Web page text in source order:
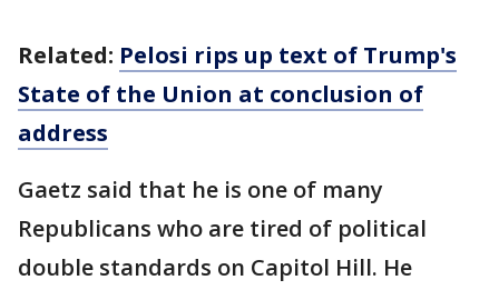
Related: Pelosi rips up text of Trump's
State of the Union at conclusion of
address
Gaetz said that he is one of many
Republicans who are tired of political
double standards on Capitol Hill. He